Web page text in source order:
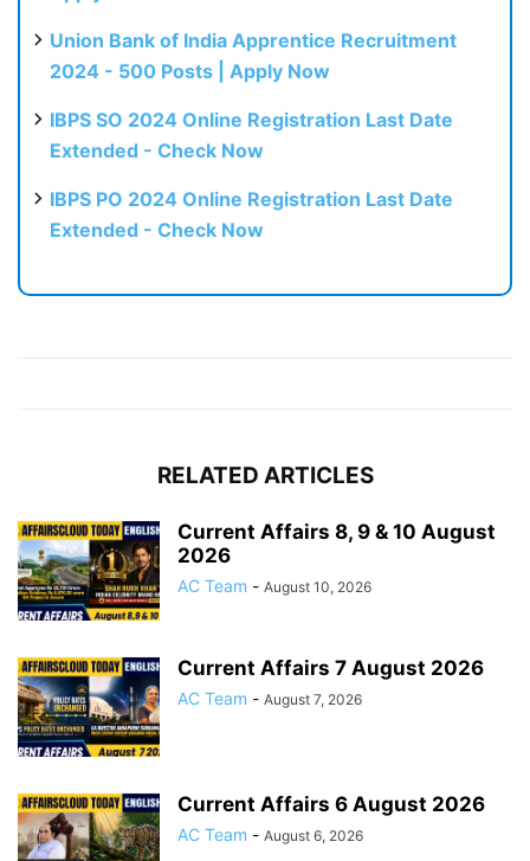
Union Bank of India Apprentice Recruitment
2024 - 500 Posts | Apply Now
IBPS SO 2024 Online Registration Last Date
Extended - Check Now
IBPS PO 2024 Online Registration Last Date
Extended - Check Now
RELATED ARTICLES
Current Affairs 8, 9 & 10 August
2026
AC Team - August 10, 2026
Current Affairs 7 August 2026
AC Team - August 7, 2026
Current Affairs 6 August 2026
AC Team - August 6, 2026